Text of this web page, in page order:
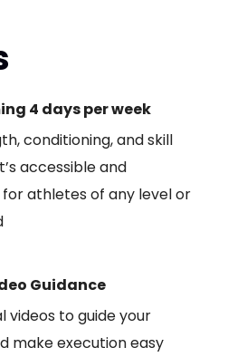
4 days per week
conditioning, and skill
accessible and
athletes of any level or
Guidance
videos to guide your
make execution easy